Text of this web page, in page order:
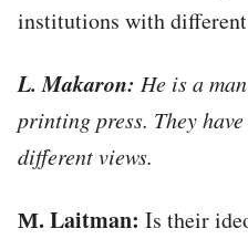
institutions with different
L. Makaron: He is a
printing press. They
different views.
М. Laitman: Is their